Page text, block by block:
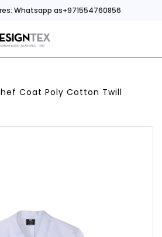
Whatsapp as+971554760856
Coat Poly Cotton Twill